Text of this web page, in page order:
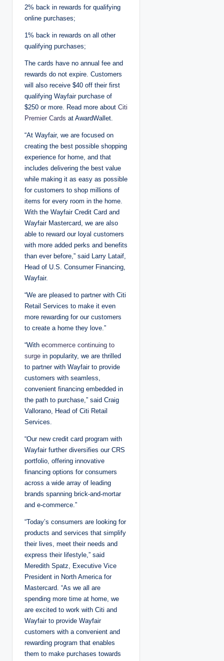
2% back in rewards for qualifying
online purchases;
1% back in rewards on all other
qualifying purchases;
The cards have no annual fee and
rewards do not expire. Customers
will also receive $40 off their first
qualifying Wayfair purchase of
$250 or more. Read more about Citi
Premier Cards at AwardWallet.
“At Wayfair, we are focused on
creating the best possible shopping
experience for home, and that
includes delivering the best value
while making it as easy as possible
for customers to shop millions of
items for every room in the home.
With the Wayfair Credit Card and
Wayfair Mastercard, we are also
able to reward our loyal customers
with more added perks and benefits
than ever before,” said Larry Lataif,
Head of U.S. Consumer Financing,
Wayfair.
“We are pleased to partner with Citi
Retail Services to make it even
more rewarding for our customers
to create a home they love.”
“With ecommerce continuing to
surge in popularity, we are thrilled
to partner with Wayfair to provide
customers with seamless,
convenient financing embedded in
the path to purchase,” said Craig
Vallorano, Head of Citi Retail
Services.
“Our new credit card program with
Wayfair further diversifies our CRS
portfolio, offering innovative
financing options for consumers
across a wide array of leading
brands spanning brick-and-mortar
and e-commerce.”
“Today’s consumers are looking for
products and services that simplify
their lives, meet their needs and
express their lifestyle,” said
Meredith Spatz, Executive Vice
President in North America for
Mastercard. “As we all are
spending more time at home, we
are excited to work with Citi and
Wayfair to provide Wayfair
customers with a convenient and
rewarding program that enables
them to make purchases towards